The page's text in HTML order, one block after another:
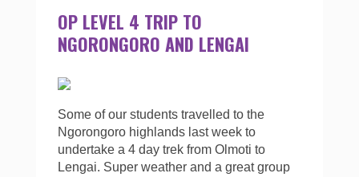
OP LEVEL 4 TRIP TO
NGORONGORO AND LENGAI
Some of our students travelled to the
Ngorongoro highlands last week to
undertake a 4 day trek from Olmoti to
Lengai. Super weather and a great group